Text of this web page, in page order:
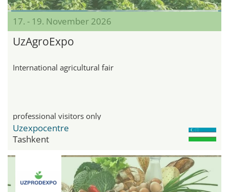
17. - 19. November 2026
UzAgroExpo
International agricultural fair
professional visitors only
Uzexpocentre
Tashkent